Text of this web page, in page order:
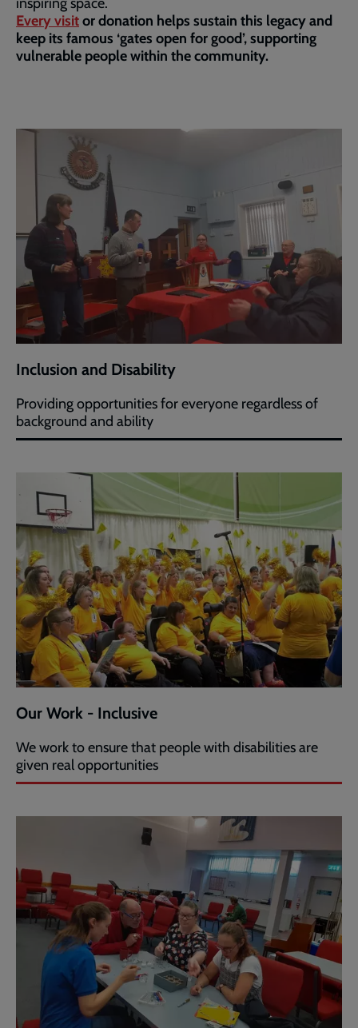
Every visitor donation helps sustain this legacy and
keep its famous ‘gates open for good’, supporting
vulnerable people within the community.
Inclusion and Disability
Providing opportunities for everyone regardless of
background and ability
Our Work - Inclusive
We work to ensure that people with disabilities are
given real opportunities